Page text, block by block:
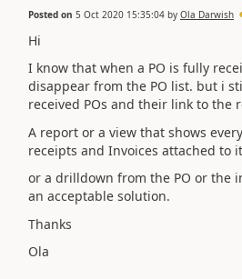
Posted on 5 Oct 2020 15:35:04 by Ola Darwish
Hi
I know that when a PO is fully
disappear from the PO list. but i
received POs and their link to the
A report or a view that shows
receipts and Invoices attached to
or a drilldown from the PO or the
an acceptable solution.
Thanks
Ola